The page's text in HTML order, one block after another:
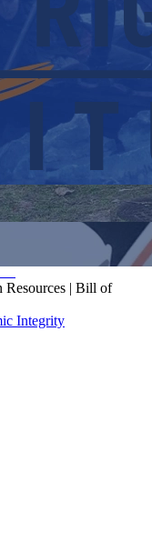
Resources | Bill of
Integrity